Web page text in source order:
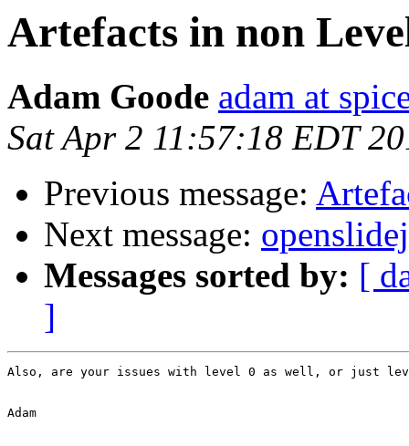
Artefacts in non
Adam Goode adam at
Sat Apr 2 11:57:18 EDT
Previous message:
Next message:
Messages sorted by: [
]
Also, are your issues with level 0 as well, or just
Adam